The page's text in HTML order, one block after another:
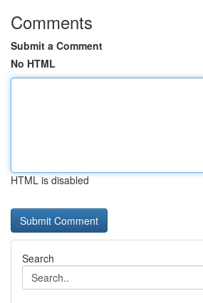
Comments
Submit a Comment
No HTML
HTML is disabled
Search